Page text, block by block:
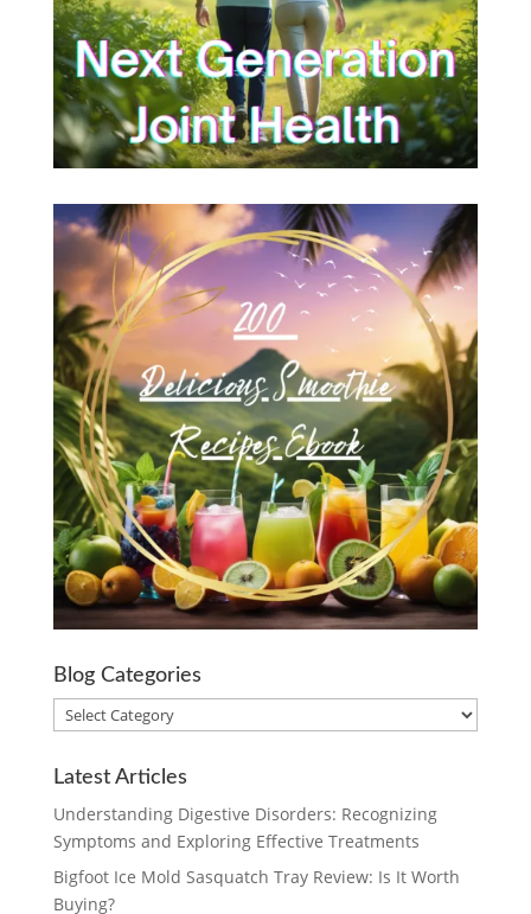
Blog Categories
Blog
Categories
Latest Articles
Understanding Digestive Disorders: Recognizing
Symptoms and Exploring Effective Treatments
Bigfoot Ice Mold Sasquatch Tray Review: Is It Worth
Buying?